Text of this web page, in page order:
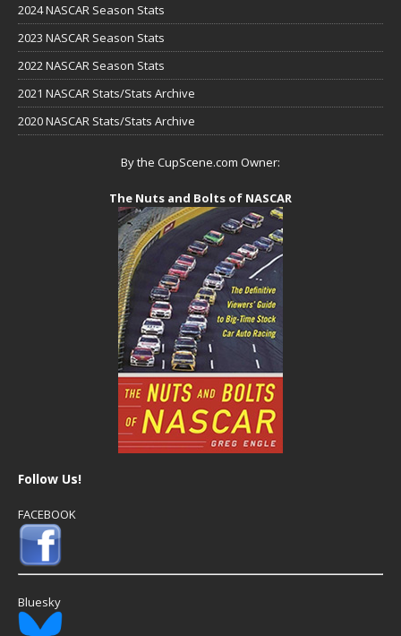
2024 NASCAR Season Stats
2023 NASCAR Season Stats
2022 NASCAR Season Stats
2021 NASCAR Stats/Stats Archive
2020 NASCAR Stats/Stats Archive
By the CupScene.com Owner:
The Nuts and Bolts of NASCAR
Follow Us!
FACEBOOK
Bluesky